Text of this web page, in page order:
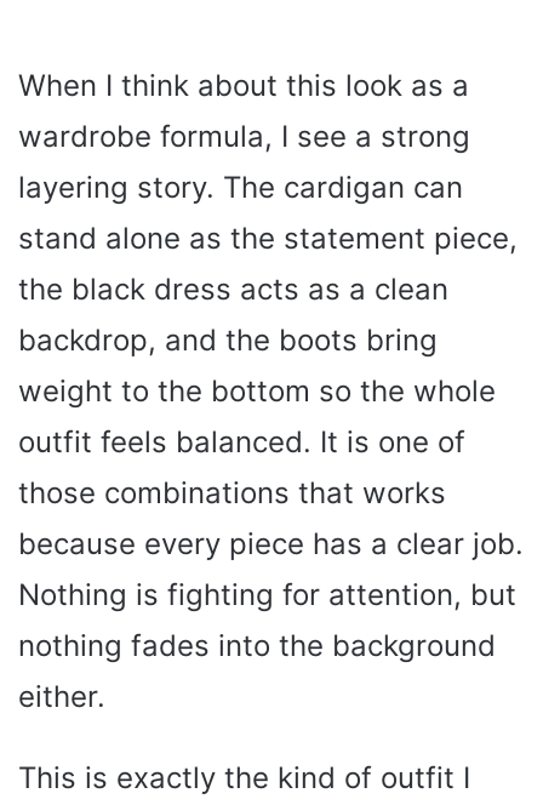
When I think about this look as a
wardrobe formula, I see a strong
layering story. The cardigan can
stand alone as the statement piece,
the black dress acts as a clean
backdrop, and the boots bring
weight to the bottom so the whole
outfit feels balanced. It is one of
those combinations that works
because every piece has a clear job.
Nothing is fighting for attention, but
nothing fades into the background
either.
This is exactly the kind of outfit I